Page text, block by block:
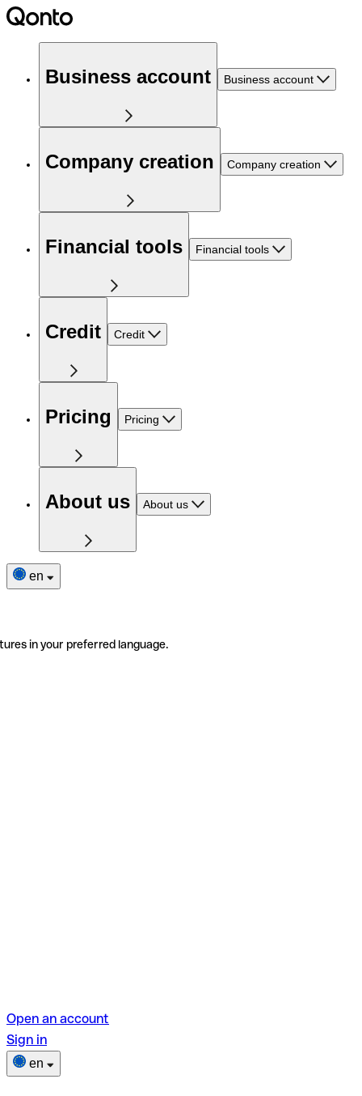
Business account Business account
Company creation Company creation
Financial tools Financial tools
Credit Credit
Pricing Pricing
About us About us
en
in your preferred language.
Open an account
Sign in
en